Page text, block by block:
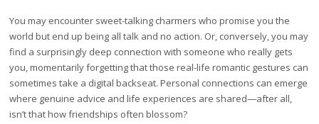
You may encounter sweet-talking charmers who promise you the
world but end up being all talk and no action. Or, conversely, you may
find a surprisingly deep connection with someone who really gets
you, momentarily forgetting that those real-life romantic gestures can
sometimes take a digital backseat. Personal connections can emerge
where genuine advice and life experiences are shared—after all,
isn’t that how friendships often blossom?